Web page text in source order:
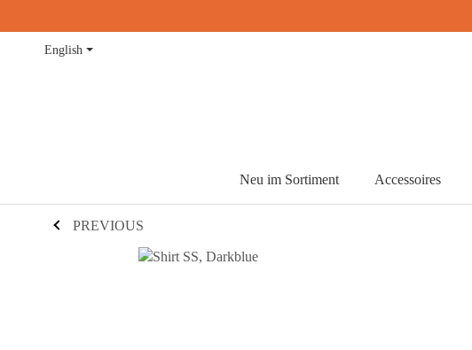
English
Neu im Sortiment Accessoires
PREVIOUS